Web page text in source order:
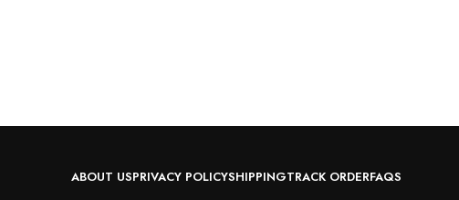
ABOUT USPRIVACY POLICYSHIPPINGTRACK ORDERFAQS